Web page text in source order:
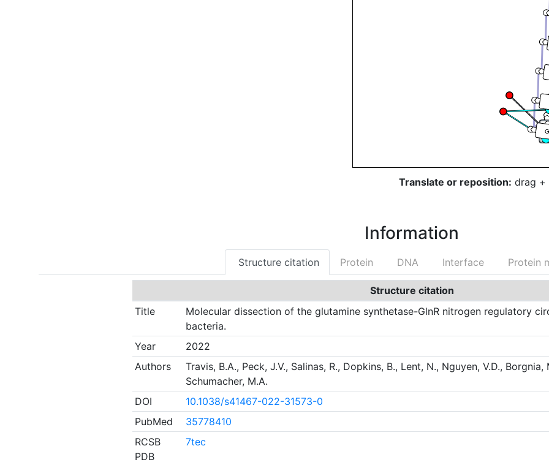
C
G
T
G
Translate or reposition: drag
Information
Structure citation Protein DNA Interface Protein
Structure citation
Title
Molecular dissection of the glutamine synthetase-GlnR nitrogen regulatory
bacteria.
Year
2022
Authors
Travis, B.A., Peck, J.V., Salinas, R., Dopkins, B., Lent, N., Nguyen, V.D., Borgnia,
Schumacher, M.A.
DOI
10.1038/s41467-022-31573-0
PubMed
35778410
RCSB
PDB
7tec